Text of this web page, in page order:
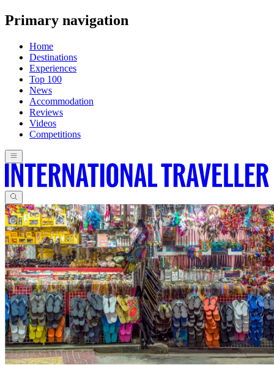
Primary navigation
Home
Destinations
Experiences
Top 100
News
Accommodation
Reviews
Videos
Competitions